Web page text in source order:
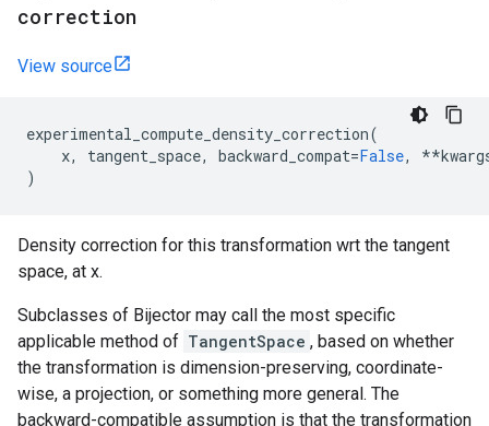
correction
View source
experimental_compute_density_correction(
x, tangent_space, backward_compat=False, **
)
Density correction for this transformation wrt the tangent
space, at x.
Subclasses of Bijector may call the most specific
applicable method of TangentSpace , based on whether
the transformation is dimension-preserving, coordinate-
wise, a projection, or something more general. The
backward-compatible assumption is that the transformation